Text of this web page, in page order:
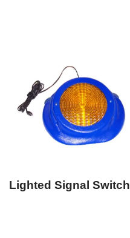
Lighted Signal Switch